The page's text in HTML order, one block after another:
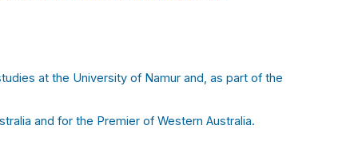
at the University of Namur and, as part of the
and for the Premier of Western Australia.